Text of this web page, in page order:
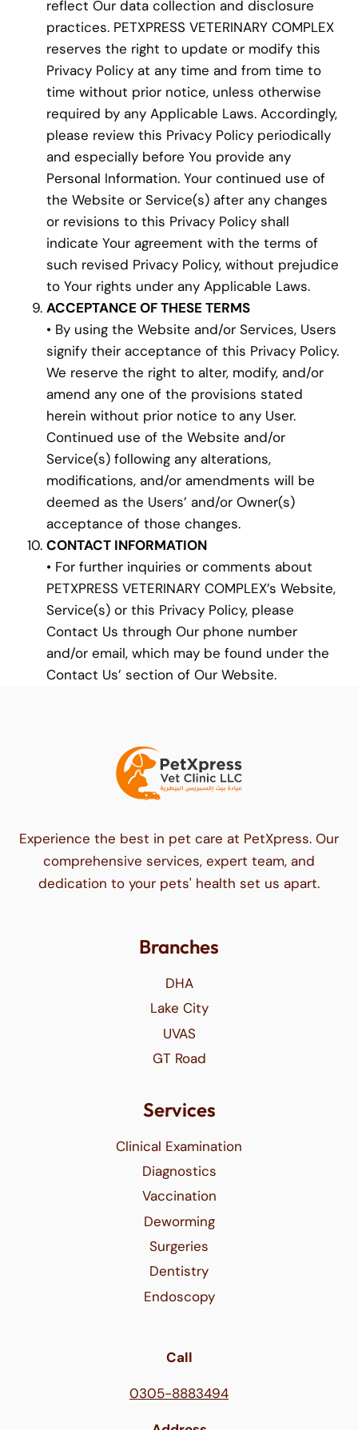
reflect Our data collection and disclosure
practices. PETXPRESS VETERINARY COMPLEX
reserves the right to update or modify this
Privacy Policy at any time and from time to
time without prior notice, unless otherwise
required by any Applicable Laws. Accordingly,
please review this Privacy Policy periodically
and especially before You provide any
Personal Information. Your continued use of
the Website or Service(s) after any changes
or revisions to this Privacy Policy shall
indicate Your agreement with the terms of
such revised Privacy Policy, without prejudice
to Your rights under any Applicable Laws.
ACCEPTANCE OF THESE TERMS
• By using the Website and/or Services, Users
signify their acceptance of this Privacy Policy.
We reserve the right to alter, modify, and/or
amend any one of the provisions stated
herein without prior notice to any User.
Continued use of the Website and/or
Service(s) following any alterations,
modifications, and/or amendments will be
deemed as the Users’ and/or Owner(s)
acceptance of those changes.
CONTACT INFORMATION
• For further inquiries or comments about
PETXPRESS VETERINARY COMPLEX’s Website,
Service(s) or this Privacy Policy, please
Contact Us through Our phone number
and/or email, which may be found under the
Contact Us’ section of Our Website.
Experience the best in pet care at PetXpress. Our
comprehensive services, expert team, and
dedication to your pets' health set us apart.
Branches
DHA
Lake City
UVAS
GT Road
Services
Clinical Examination
Diagnostics
Vaccination
Deworming
Surgeries
Dentistry
Endoscopy
Call
0305-8883494